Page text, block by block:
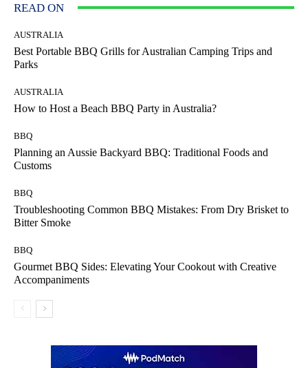
READ ON
AUSTRALIA
Best Portable BBQ Grills for Australian Camping Trips and
Parks
AUSTRALIA
How to Host a Beach BBQ Party in Australia?
BBQ
Planning an Aussie Backyard BBQ: Traditional Foods and
Customs
BBQ
Troubleshooting Common BBQ Mistakes: From Dry Brisket to
Bitter Smoke
BBQ
Gourmet BBQ Sides: Elevating Your Cookout with Creative
Accompaniments